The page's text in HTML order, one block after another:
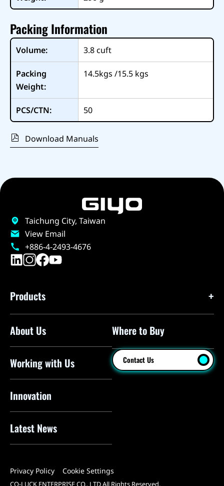
Packing Information
Volume: 3.8cuft
Packing
Weight:
14.5kgs /15.5 kgs
PCS/CTN: 50
Download Manuals
Taichung City, Taiwan
View Email
+886-4-2493-4676
Products
Floor Pumps
Mini Floor Pumps
Shock Pumps
CO2 Inflators
Electric Pumps
Pump Heads
About Us
Working with Us
Innovation
Latest News
Where to Buy
Contact Us
Privacy Policy Cookie Settings